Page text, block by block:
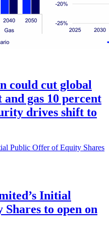
could cut global
gas 10 percent
drives shift to
Initial
to open on